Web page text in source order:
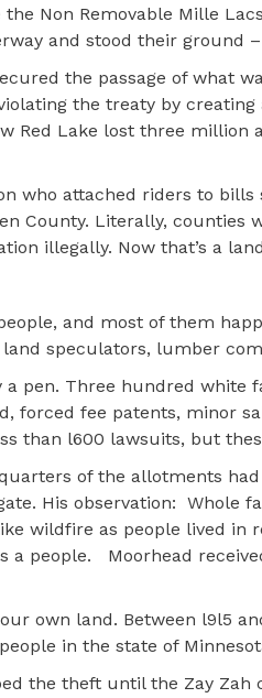
Non Removable Mille
and stood their ground
the passage of what
the treaty by
Red Lake lost three million
who attached riders to
County. Literally, counties
illegally. Now that’s a
and most of them
land speculators, lumber
pen. Three hundred white
forced fee patents, minor
than l600 lawsuits, but
of the allotments
His observation: Whole
wildfire as people lived in
a people.
Moorhead
own land. Between l9l5
in the state of
the theft until the Zay